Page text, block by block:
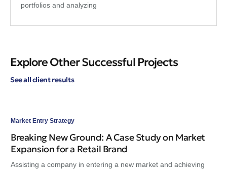
portfolios and analyzing
Explore Other Successful Projects
See all client results
Market Entry Strategy
Breaking New Ground: A Case Study on Market
Expansion for a Retail Brand
Assisting a company in entering a new market and achieving